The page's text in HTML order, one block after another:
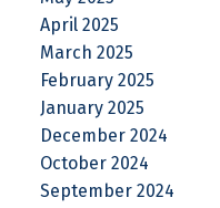
April 2025
March 2025
February 2025
January 2025
December 2024
October 2024
September 2024